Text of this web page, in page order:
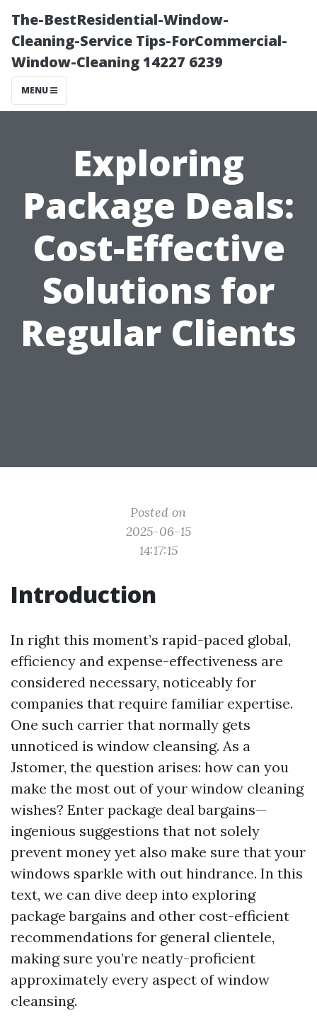
The-BestResidential-Window-
Cleaning-Service Tips-ForCommercial-
Window-Cleaning 14227 6239
MENU
Exploring
Package Deals:
Cost-Effective
Solutions for
Regular Clients
Posted on
2025-06-15
14:17:15
Introduction
In right this moment’s rapid-paced global,
efficiency and expense-effectiveness are
considered necessary, noticeably for
companies that require familiar expertise.
One such carrier that normally gets
unnoticed is window cleansing. As a
Jstomer, the question arises: how can you
make the most out of your window cleaning
wishes? Enter package deal bargains—
ingenious suggestions that not solely
prevent money yet also make sure that your
windows sparkle with out hindrance. In this
text, we can dive deep into exploring
package bargains and other cost-efficient
recommendations for general clientele,
making sure you’re neatly-proficient
approximately every aspect of window
cleansing.